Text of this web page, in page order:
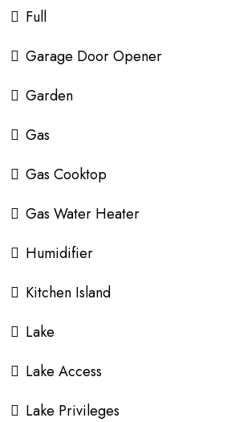
Full
Garage Door Opener
Garden
Gas
Gas Cooktop
Gas Water Heater
Humidifier
Kitchen Island
Lake
Lake Access
Lake Privileges